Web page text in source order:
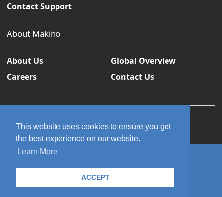
This website uses cookies to ensure you get
the best experience on our website.
Learn More
ACCEPT
Contact Support
About Makino
About Us
Global Overview
Careers
Contact Us